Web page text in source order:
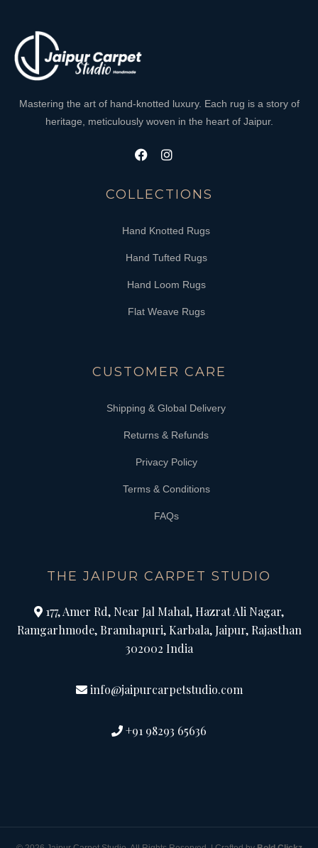
Mastering the art of hand-knotted luxury. Each rug is a story of
heritage, meticulously woven in the heart of Jaipur.
COLLECTIONS
Hand Knotted Rugs
Hand Tufted Rugs
Hand Loom Rugs
Flat Weave Rugs
CUSTOMER CARE
Shipping & Global Delivery
Returns & Refunds
Privacy Policy
Terms & Conditions
FAQs
THE JAIPUR CARPET STUDIO
177, Amer Rd, Near Jal Mahal, Hazrat Ali Nagar,
Ramgarhmode, Bramhapuri, Karbala, Jaipur, Rajasthan
302002 India
info@jaipurcarpetstudio.com
+91 98293 65636